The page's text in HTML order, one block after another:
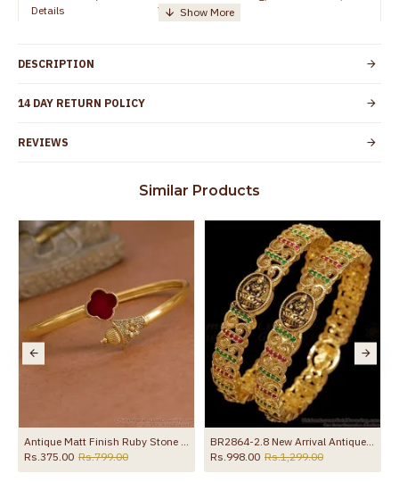
Details
TamilNadu
Customer Care -
+91 8438114505
Country of Origin India
Skin Protection
Spoilage by perfumes, soap water and
the product
DESCRIPTION
14 DAY RETURN POLICY
REVIEWS
Similar Products
Antique Matt Finish Ruby Stone Gold Kada Bracelet For Women BRAC1223
Rs.375.00 Rs.799.00
BR2864-2.8 New Arrival Antique Finish Gold Bangle With Stone
Rs.998.00 Rs.1,299.00